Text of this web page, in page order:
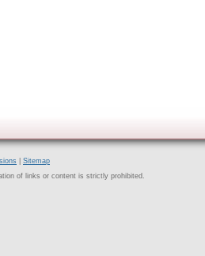
Sitemap
of links or content is strictly prohibited.